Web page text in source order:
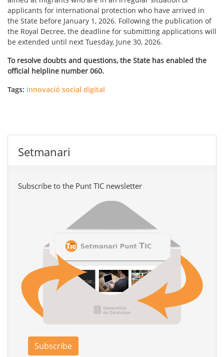
applicants for international protection who have arrived in
the State before January 1, 2026. Following the publication of
the Royal Decree, the deadline for submitting applications will
be extended until next Tuesday, June 30, 2026.
To resolve doubts and questions, the State has enabled the
official helpline number 060.
Tags: innovació social digital
Setmanari
Subscribe to the Punt TIC newsletter
Subscribe